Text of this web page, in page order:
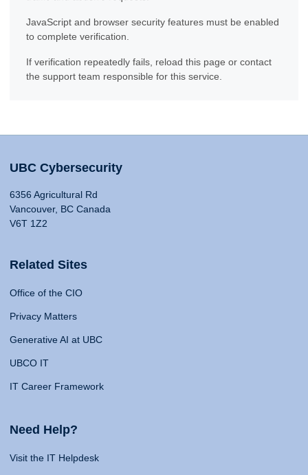
JavaScript and browser security features must be enabled
to complete verification.
If verification repeatedly fails, reload this page or contact
the support team responsible for this service.
UBC Cybersecurity
6356 Agricultural Rd
Vancouver, BC Canada
V6T 1Z2
Related Sites
Office of the CIO
Privacy Matters
Generative AI at UBC
UBCO IT
IT Career Framework
Need Help?
Visit the IT Helpdesk